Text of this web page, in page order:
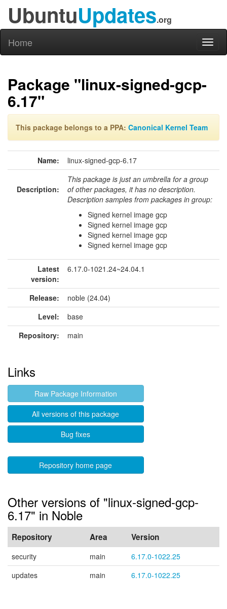
UbuntuUpdates.org
Home
Package "linux-signed-gcp-
6.17"
This package belongs to a PPA: Canonical Kernel Team
Name: linux-signed-gcp-6.17
Description:
This package is just an umbrella for a group
of other packages, it has no description.
Description samples from packages in group:
Signed kernel image gcp
Signed kernel image gcp
Signed kernel image gcp
Signed kernel image gcp
Latest
version:
6.17.0-1021.24~24.04.1
Release:
noble (24.04)
Level:
base
Repository:
main
Links
Raw Package Information
All versions of this package
Bug fixes
Repository home page
Other versions of "linux-signed-gcp-
6.17" in Noble
Repository Area Version
security main
6.17.0-1022.25
updates
main 6.17.0-1022.25